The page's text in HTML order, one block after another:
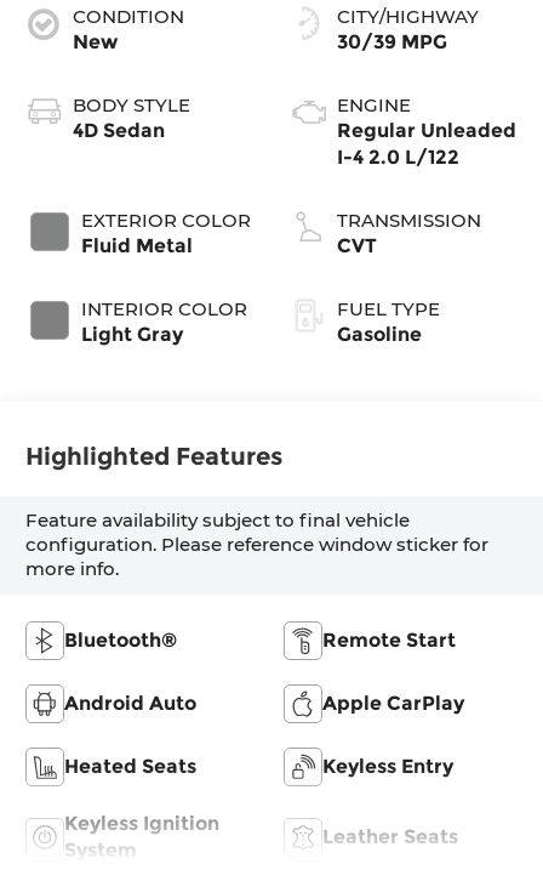
CONDITION
New
BODY STYLE
4D Sedan
EXTERIOR COLOR
Fluid Metal
INTERIOR COLOR
Light Gray
CITY/HIGHWAY
30/39 MPG
ENGINE
Regular Unleaded
I-4 2.0 L/122
TRANSMISSION
CVT
FUEL TYPE
Gasoline
Highlighted Features
Feature availability subject to final vehicle
configuration. Please reference window sticker for
more info.
Bluetooth® Remote Start
Android Auto Apple CarPlay
Heated Seats Keyless Entry
Keyless Ignition
System
Leather Seats